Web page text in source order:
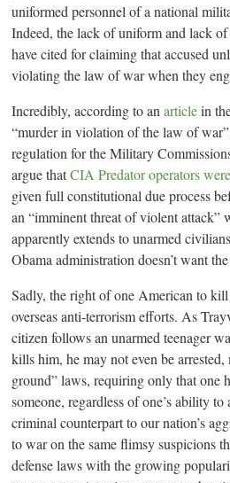
uniformed personnel of a national
Indeed, the lack of uniform and lack
have cited for claiming that accused
violating the law of war when they
Incredibly, according to an articlein
“murder in violation of the law of
regulation for the Military
argue thatCIA Predator operators
given full constitutional due process
an “imminent threat of violent attack”
apparently extends to unarmed
Obama administration doesn’t want
Sadly, the right of one American to kill
overseas anti-terrorism efforts. As
citizen follows an unarmed teenager
kills him, he may not even be
ground” laws, requiring only that one
someone, regardless of one’s ability
criminal counterpart to our nation’s
to war on the same flimsy suspicions
defense laws with the growing